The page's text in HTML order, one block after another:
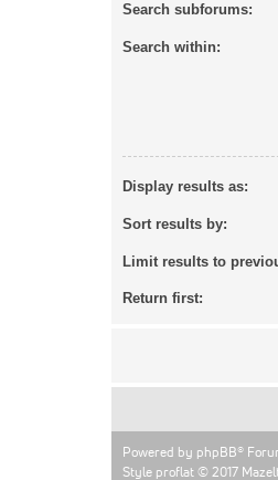
Search subforums:
Search within:
Display results as:
Sort results by:
Limit results to
Return first:
Powered by phpBB®
Style proflat © 2017